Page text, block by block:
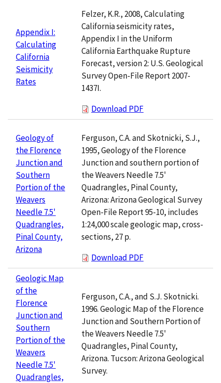
Appendix I:
Calculating
California
Seismicity
Rates
Felzer, K.R., 2008, Calculating
California seismicity rates,
Appendix I in the Uniform
California Earthquake Rupture
Forecast, version 2: U.S. Geological
Survey Open-File Report 2007-
1437I.
Download PDF
Geology of
the Florence
Junction and
Southern
Portion of the
Weavers
Needle 7.5'
Quadrangles,
Pinal County,
Arizona
Ferguson, C.A. and Skotnicki, S.J.,
1995, Geology of the Florence
Junction and southern portion of
the Weavers Needle 7.5'
Quadrangles, Pinal County,
Arizona: Arizona Geological Survey
Open-File Report 95-10, includes
1:24,000 scale geologic map, cross-
sections, 27 p.
Download PDF
Geologic Map
of the
Florence
Junction and
Southern
Portion of the
Weavers
Needle 7.5'
Quadrangles,
Ferguson, C.A., and S.J. Skotnicki.
1996. Geologic Map of the Florence
Junction and Southern Portion of
the Weavers Needle 7.5'
Quadrangles, Pinal County,
Arizona. Tucson: Arizona Geological
Survey.